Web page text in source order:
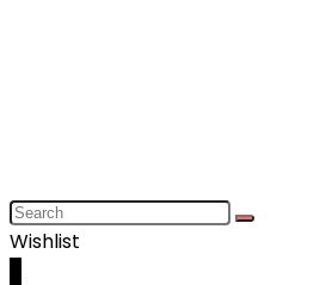
Wishlist